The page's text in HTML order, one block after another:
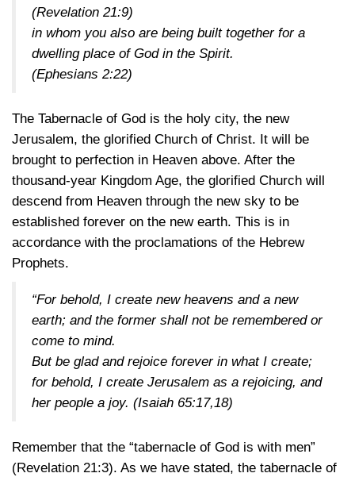
(Revelation 21:9)
in whom you also are being built together for a
dwelling place of God in the Spirit.
(Ephesians 2:22)
The Tabernacle of God is the holy city, the new
Jerusalem, the glorified Church of Christ. It will be
brought to perfection in Heaven above. After the
thousand-year Kingdom Age, the glorified Church will
descend from Heaven through the new sky to be
established forever on the new earth. This is in
accordance with the proclamations of the Hebrew
Prophets.
“For behold, I create new heavens and a new
earth; and the former shall not be remembered or
come to mind.
But be glad and rejoice forever in what I create;
for behold, I create Jerusalem as a rejoicing, and
her people a joy. (Isaiah 65:17,18)
Remember that the “tabernacle of God is with men”
(Revelation 21:3). As we have stated, the tabernacle of